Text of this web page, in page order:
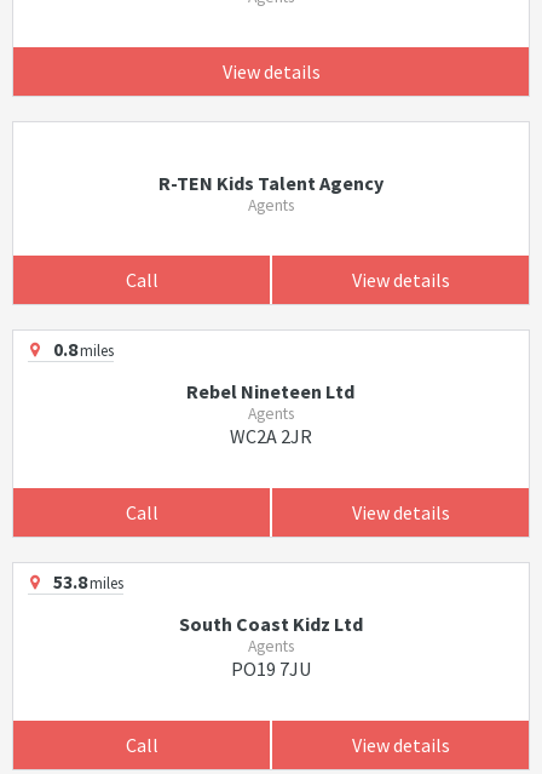
View details
R-TEN Kids Talent Agency
Agents
Call View details
0.8miles
Rebel Nineteen Ltd
Agents
WC2A 2JR
Call View details
53.8miles
South Coast Kidz Ltd
Agents
PO19 7JU
Call View details